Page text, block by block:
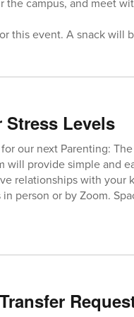
this event. A snack will
Stress Levels
our next Parenting:
will provide simple and
relationships with your
person or by Zoom.